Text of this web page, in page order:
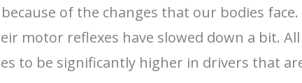
of the changes that our bodies
motor reflexes have slowed down a bit.
to be significantly higher in drivers that